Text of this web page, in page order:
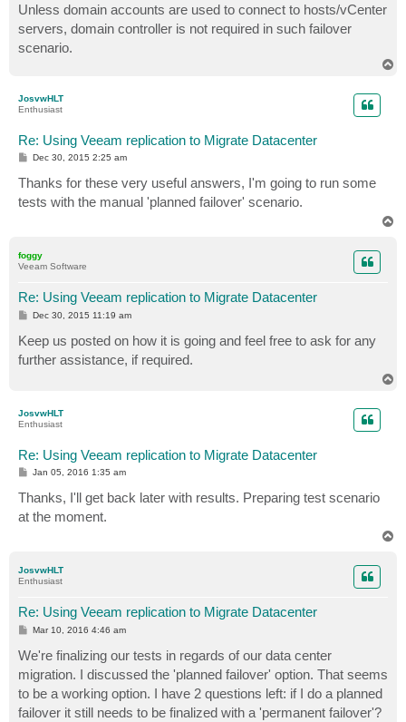
t
Unless domain accounts are used to connect to hosts/vCenter
servers, domain controller is not required in such failover
scenario.
JosvwHLT
Enthusiast
Re: Using Veeam replication to Migrate Datacenter
P
s
t
Dec 30, 2015 2:25 am
Thanks for these very useful answers, I'm going to run some
tests with the manual 'planned failover' scenario.
foggy
Veeam Software
Re: Using Veeam replication to Migrate Datacenter
P
t
Dec 30, 2015 11:19 am
Keep us posted on how it is going and feel free to ask for any
further assistance, if required.
JosvwHLT
Enthusiast
Re: Using Veeam replication to Migrate Datacenter
P
s
t
Jan 05, 2016 1:35 am
Thanks, I'll get back later with results. Preparing test scenario
at the moment.
JosvwHLT
Enthusiast
Re: Using Veeam replication to Migrate Datacenter
P
s
t
Mar 10, 2016 4:46 am
We're finalizing our tests in regards of our data center
migration. I discussed the 'planned failover' option. That seems
to be a working option. I have 2 questions left: if I do a planned
failover it still needs to be finalized with a 'permanent failover'?